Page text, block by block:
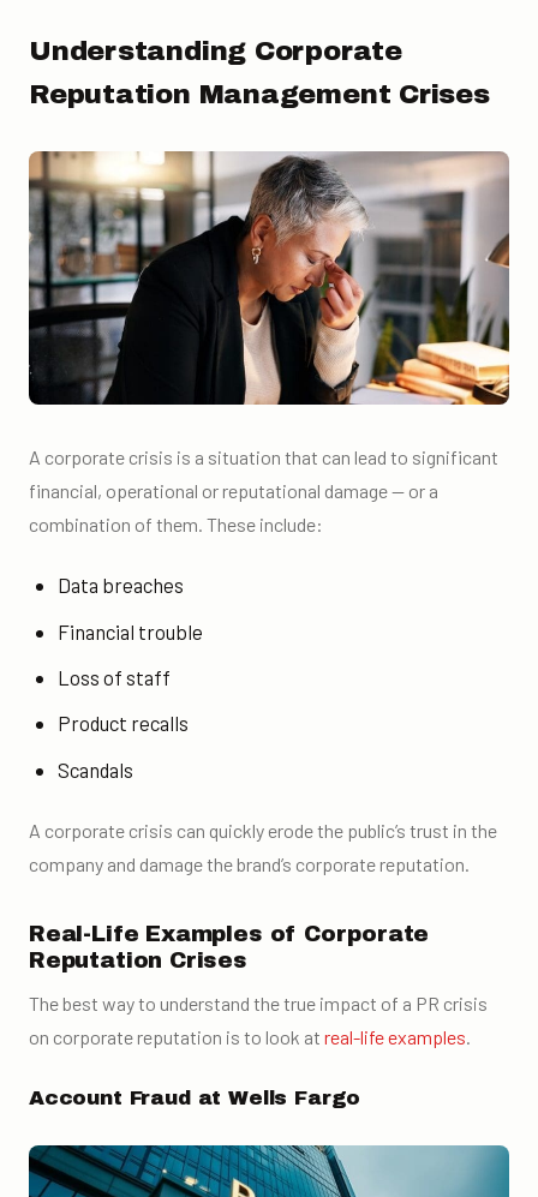
Understanding Corporate
Reputation Management Crises
A corporate crisis is a situation that can lead to significant
financial, operational or reputational damage — or a
combination of them. These include:
Data breaches
Financial trouble
Loss of staff
Product recalls
Scandals
A corporate crisis can quickly erode the public’s trust in the
company and damage the brand’s corporate reputation.
Real-Life Examples of Corporate
Reputation Crises
The best way to understand the true impact of a PR crisis
on corporate reputation is to look at real-life examples
Account Fraud at Wells Fargo